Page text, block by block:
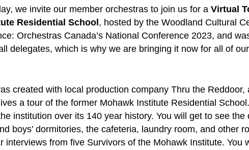
we invite our member orchestras to join us for a Virtual
Residential School, hosted by the Woodland Cultural
Orchestras Canada’s National Conference 2023, and
delegates, which is why we are bringing it now for all of
created with local production company Thru the Reddoor,
a tour of the former Mohawk Institute Residential
institution over its 140 year history. You will get to see
boys’ dormitories, the cafeteria, laundry room, and other
interviews from five Survivors of the Mohawk Institute. You